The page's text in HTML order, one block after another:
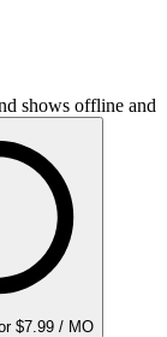
shows offline and
$7.99 / MO